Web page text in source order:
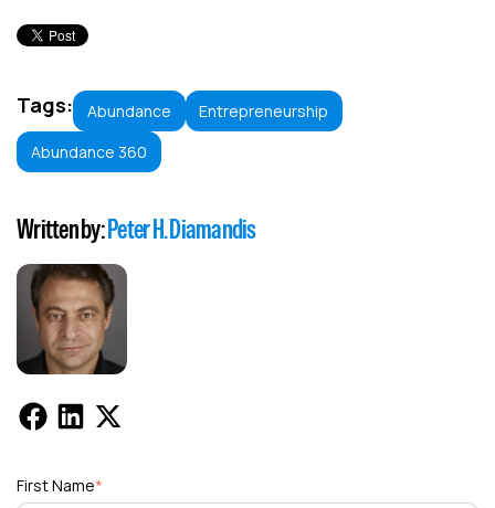
Tags: Abundance
Entrepreneurship
Abundance 360
Written by:Peter H. Diamandis
First Name*